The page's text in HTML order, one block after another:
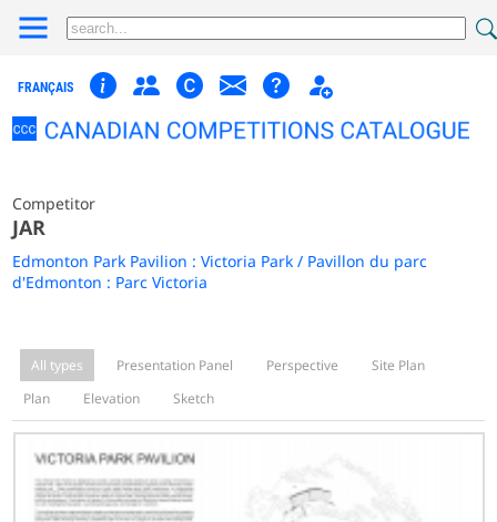
FRANÇAIS
Competitor
JAR
Edmonton Park Pavilion : Victoria Park / Pavillon du parc
d'Edmonton : Parc Victoria
All types Presentation Panel Perspective
Site Plan
Plan
Elevation Sketch